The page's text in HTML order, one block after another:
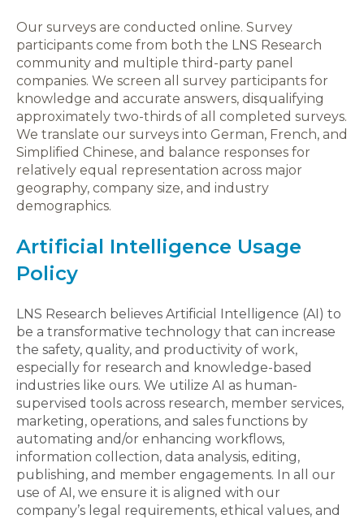
Our surveys are conducted online. Survey
participants come from both the LNS Research
community and multiple third-party panel
companies. We screen all survey participants for
knowledge and accurate answers, disqualifying
approximately two-thirds of all completed surveys.
We translate our surveys into German, French, and
Simplified Chinese, and balance responses for
relatively equal representation across major
geography, company size, and industry
demographics.
Artificial Intelligence Usage
Policy
LNS Research believes Artificial Intelligence (AI) to
be a transformative technology that can increase
the safety, quality, and productivity of work,
especially for research and knowledge-based
industries like ours. We utilize AI as human-
supervised tools across research, member services,
marketing, operations, and sales functions by
automating and/or enhancing workflows,
information collection, data analysis, editing,
publishing, and member engagements. In all our
use of AI, we ensure it is aligned with our
company’s legal requirements, ethical values, and